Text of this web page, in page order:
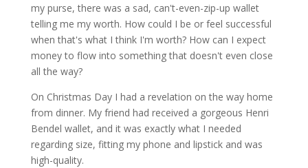
my purse, there was a sad, can't-even-zip-up wallet
telling me my worth. How could I be or feel successful
when that's what I think I'm worth? How can I expect
money to flow into something that doesn't even close
all the way?
On Christmas Day I had a revelation on the way home
from dinner. My friend had received a gorgeous Henri
Bendel wallet, and it was exactly what I needed
regarding size, fitting my phone and lipstick and was
high-quality.